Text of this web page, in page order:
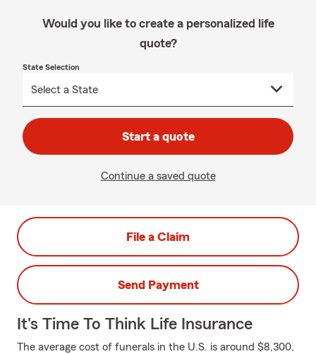
Would you like to create a personalized life
quote?
State Selection
Start a quote
Continue a saved quote
File a Claim
Send Payment
It's Time To Think Life Insurance
The average cost of funerals in the U.S. is around $8,300,